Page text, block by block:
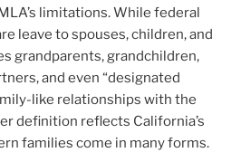
limitations. While federal
leave to spouses, children, and
grandparents, grandchildren,
and even “designated
like relationships with the
definition reflects California’s
families come in many forms.